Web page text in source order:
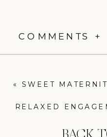
COMMENTS +
«SWEET